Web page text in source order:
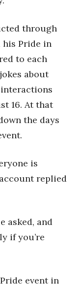
through
his Pride in
to each
about
16. At that
the days
is
replied
asked, and
if you’re
event in